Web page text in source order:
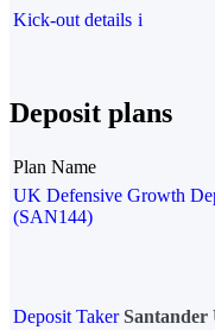
Kick-out details i
Deposit plans
Plan Name
UK Defensive Growth
(SAN144)
Deposit Taker Santander